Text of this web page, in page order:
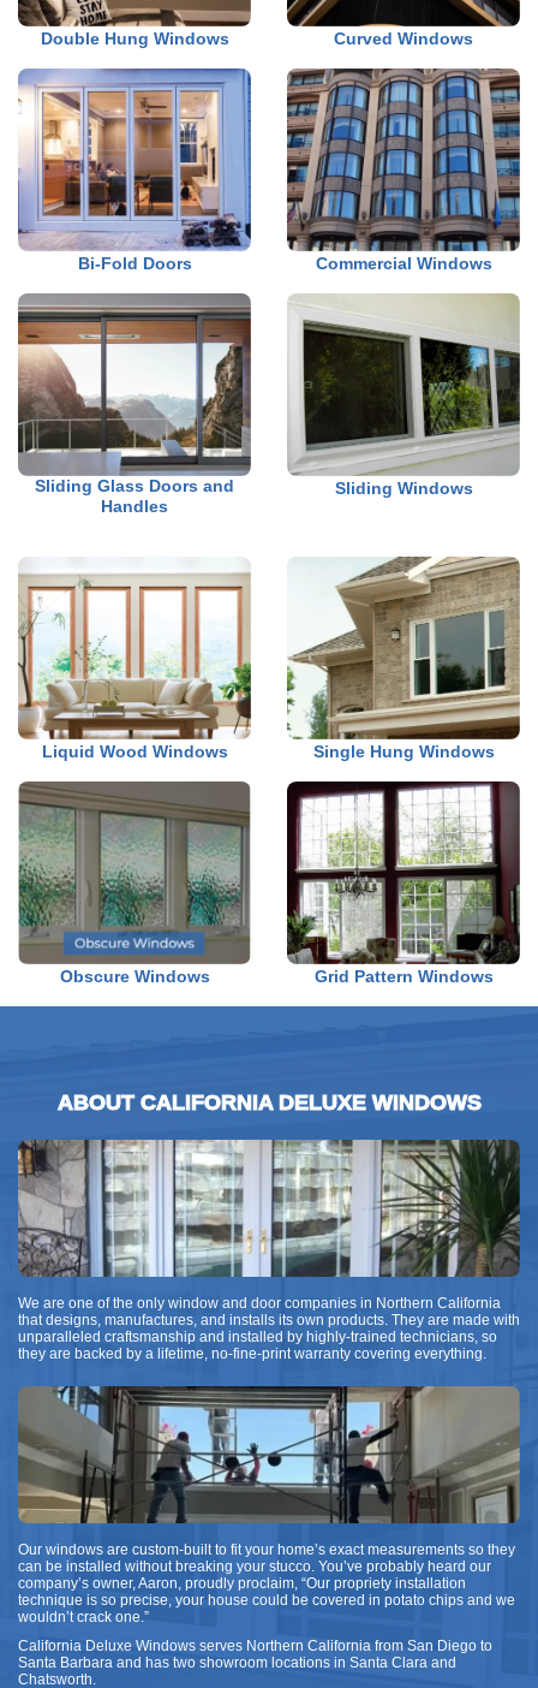
Double Hung Windows Curved Windows
Bi-Fold Doors Commercial Windows
Sliding Glass Doors and
Handles
Sliding Windows
Liquid Wood Windows Single Hung Windows
Obscure Windows Grid Pattern Windows
ABOUT CALIFORNIA DELUXE WINDOWS
We are one of the only window and door companies in Northern California
that designs, manufactures, and installs its own products. They are made with
unparalleled craftsmanship and installed by highly-trained technicians, so
they are backed by a lifetime, no-fine-print warranty covering everything.
Our windows are custom-built to fit your home’s exact measurements so they
can be installed without breaking your stucco. You’ve probably heard our
company’s owner, Aaron, proudly proclaim, “Our propriety installation
technique is so precise, your house could be covered in potato chips and we
wouldn’t crack one.”
California Deluxe Windows serves Northern California from San Diego to
Santa Barbara and has two showroom locations in Santa Clara and
Chatsworth.